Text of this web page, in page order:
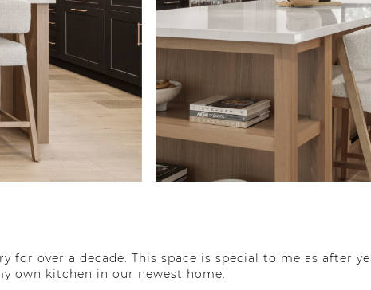
for over a decade. This space is special to me as after
own kitchen in our newest home.